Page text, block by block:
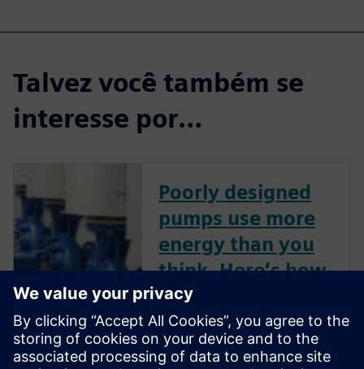
Talvez você também se
interesse por…
Poorly designed
pumps use more
energy than you
think. Here’s how
to improve pump
performance.
Pumps are everywhere. From